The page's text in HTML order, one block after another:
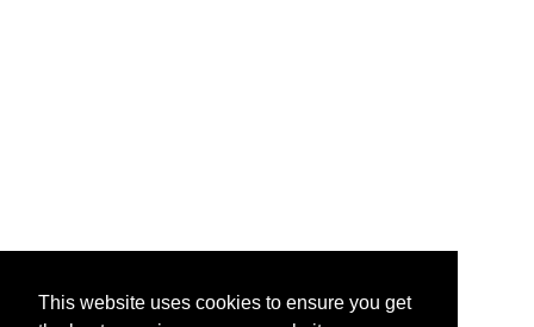
This website uses cookies to ensure you get